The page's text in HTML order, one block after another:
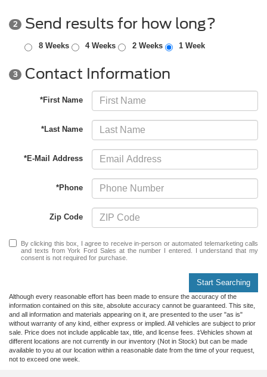
2 Send results for how long?
8 Weeks 4 Weeks 2 Weeks 1 Week
3 Contact Information
*First Name
*Last Name
*E-Mail Address
*Phone
Zip Code
By clicking this box, I agree to receive in-person or automated telemarketing calls
and texts from York Ford Sales at the number I entered. I understand that my
consent is not required for purchase.
Start Searching
Although every reasonable effort has been made to ensure the accuracy of the
information contained on this site, absolute accuracy cannot be guaranteed. This site,
and all information and materials appearing on it, are presented to the user "as is"
without warranty of any kind, either express or implied. All vehicles are subject to prior
sale. Price does not include applicable tax, title, and license fees. ‡Vehicles shown at
different locations are not currently in our inventory (Not in Stock) but can be made
available to you at our location within a reasonable date from the time of your request,
not to exceed one week.